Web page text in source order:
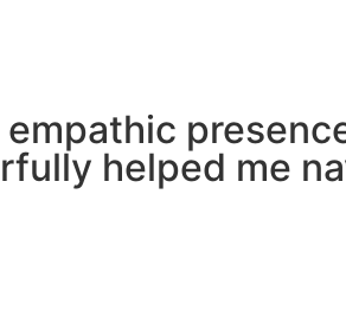
empathic
helped me